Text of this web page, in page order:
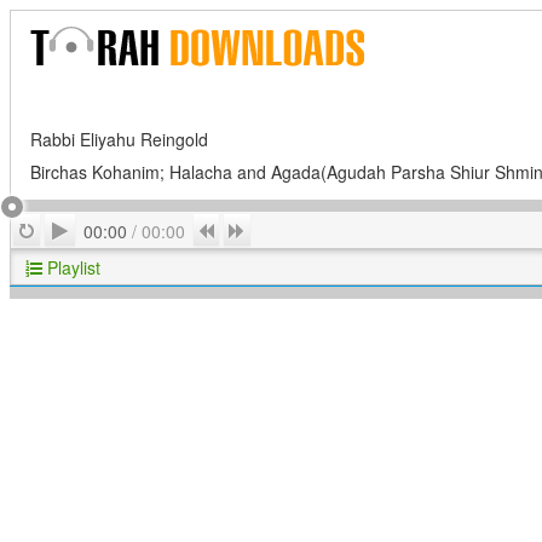
Rabbi Eliyahu Reingold
Birchas Kohanim; Halacha and Agada(Agudah Parsha Shiur
RepeatPlay
00:00 / 00:00 Previous
Playlist